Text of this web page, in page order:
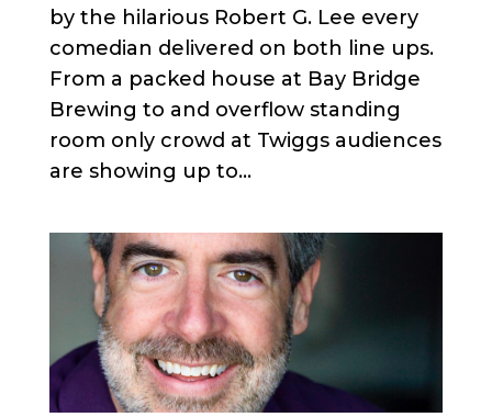
by the hilarious Robert G. Lee every
comedian delivered on both line ups.
From a packed house at Bay Bridge
Brewing to and overflow standing
room only crowd at Twiggs audiences
are showing up to...